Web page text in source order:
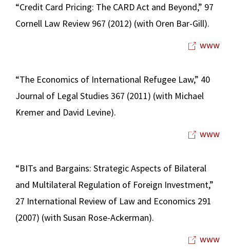
“Credit Card Pricing: The CARD Act and Beyond,” 97
Cornell Law Review 967 (2012) (with Oren Bar-Gill).
www
“The Economics of International Refugee Law,” 40
Journal of Legal Studies 367 (2011) (with Michael
Kremer and David Levine).
www
“BITs and Bargains: Strategic Aspects of Bilateral
and Multilateral Regulation of Foreign Investment,”
27 International Review of Law and Economics 291
(2007) (with Susan Rose-Ackerman).
www